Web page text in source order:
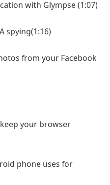
with Glympse(1:07)
spying(1:16)
from your Facebook
your browser
phone uses for